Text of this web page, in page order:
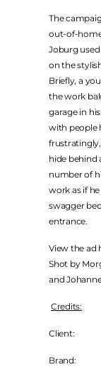
The
out-of-
Joburg used
on the
Briefly, a
the work
garage in
with people
hide behind
number of
work as if
swagger
entrance.
View the ad
Shot by
and
Credits: